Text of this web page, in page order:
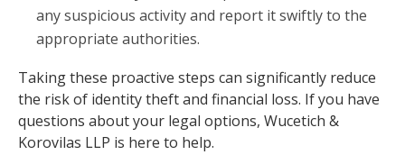
any suspicious activity and report it swiftly to the
appropriate authorities.
Taking these proactive steps can significantly reduce
the risk of identity theft and financial loss. If you have
questions about your legal options, Wucetich &
Korovilas LLP is here to help.